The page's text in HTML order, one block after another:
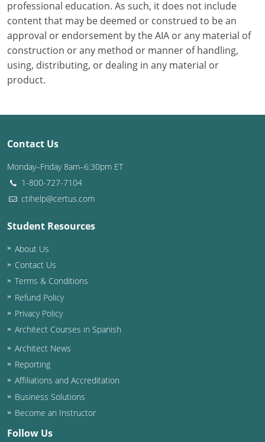
professional education. As such, it does not include
content that may be deemed or construed to be an
approval or endorsement by the AIA or any material of
construction or any method or manner of handling,
using, distributing, or dealing in any material or
product.
Contact Us
Monday–Friday 8am–6:30pm ET
1-800-727-7104
ctihelp@certus.com
Student Resources
About Us
Contact Us
Terms & Conditions
Refund Policy
Privacy Policy
Architect Courses in Spanish
Architect News
Reporting
Affiliations and Accreditation
Business Solutions
Become an Instructor
Follow Us